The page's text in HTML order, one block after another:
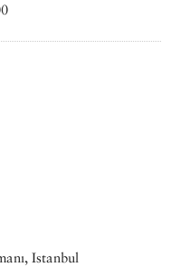
Istanbul